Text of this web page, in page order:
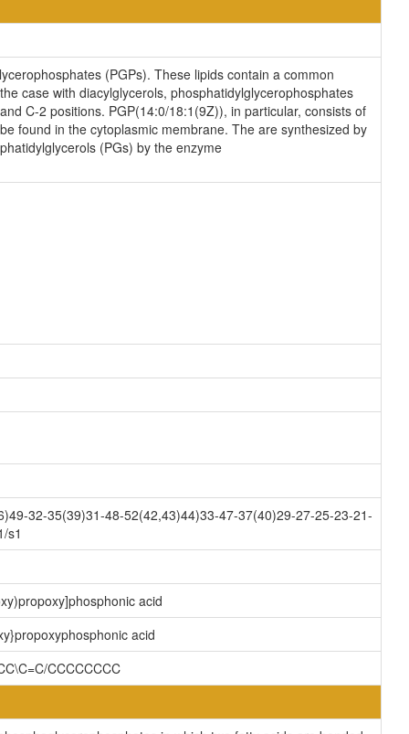
(PGPs). These lipids contain a common
case with diacylglycerols, phosphatidylglycerophosphates
C-2 positions. PGP(14:0/18:1(9Z)), in particular, consists of
found in the cytoplasmic membrane. The are synthesized by
(PGs) by the enzyme
32-35(39)31-48-52(42,43)44)33-47-37(40)29-27-25-23-21-
s1
acid
acid
CCCCCCCC